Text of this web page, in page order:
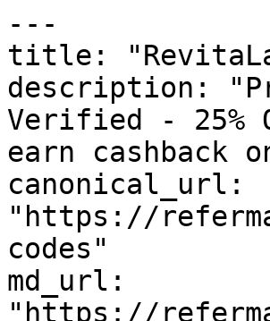
---
title:
description:
Verified - 25%
earn cashback
canonical_url:
"https://
codes"
md_url:
"https://